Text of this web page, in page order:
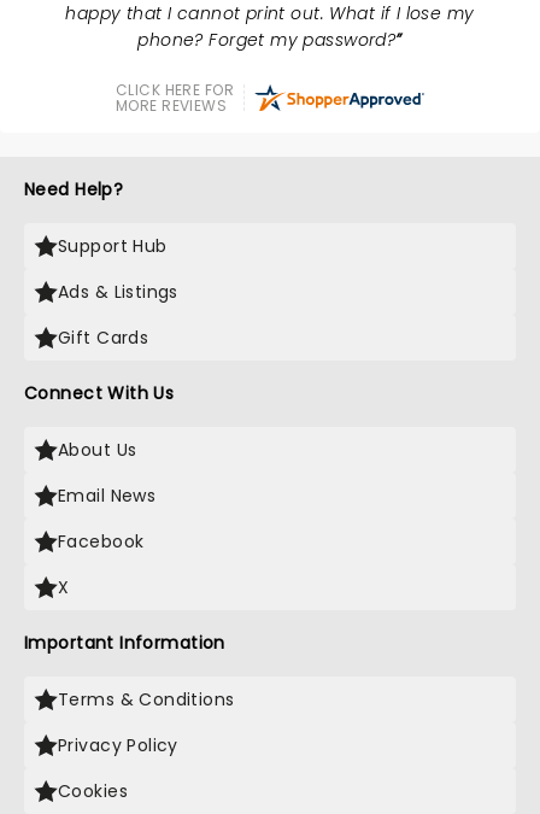
happy that I cannot print out. What if I lose my
phone? Forget my password?
CLICK HERE FOR
MORE REVIEWS
Need Help?
Support Hub
Ads & Listings
Gift Cards
Connect With Us
About Us
Email News
Facebook
X
Important Information
Terms & Conditions
Privacy Policy
Cookies